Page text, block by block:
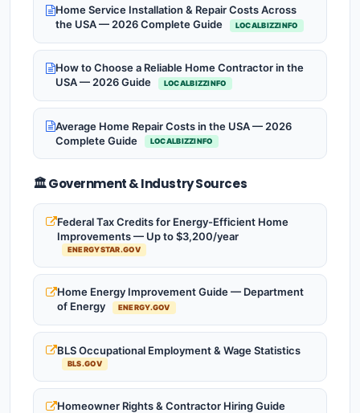
Home Service Installation & Repair Costs Across
the USA — 2026 Complete Guide
LOCALBIZZINFO
How to Choose a Reliable Home Contractor in the
USA — 2026 Guide
LOCALBIZZINFO
Average Home Repair Costs in the USA — 2026
Complete Guide
LOCALBIZZINFO
🏛️ Government & Industry Sources
Federal Tax Credits for Energy-Efficient Home
Improvements — Up to $3,200/year
ENERGYSTAR.GOV
Home Energy Improvement Guide — Department
of Energy
ENERGY.GOV
BLS Occupational Employment & Wage Statistics
BLS.GOV
Homeowner Rights & Contractor Hiring Guide